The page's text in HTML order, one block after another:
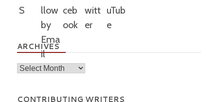
ARCHIVES
Archives
CONTRIBUTING WRITERS